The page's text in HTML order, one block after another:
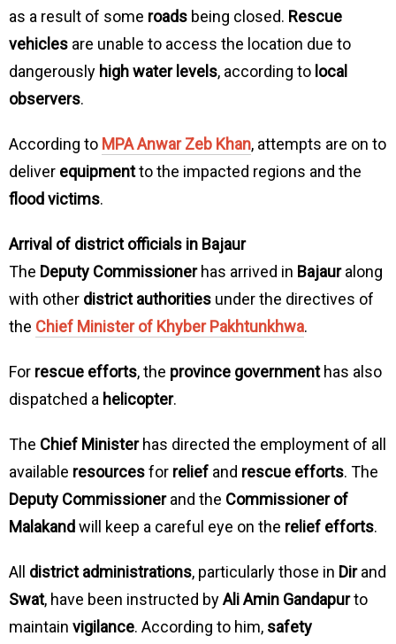
as a result of some roads being closed. Rescue
vehicles are unable to access the location due to
dangerously high water levels, according to local
observers.
According to MPA Anwar Zeb Khan, attempts are on to
deliver equipmentto the impacted regions and the
flood victims.
Arrival of district officials in Bajaur
The Deputy Commissionerhas arrived in Bajauralong
with other district authorities under the directives of
the Chief Minister of Khyber Pakhtunkhwa.
For rescue efforts, the province governmenthas also
dispatched a helicopter.
The Chief Ministerhas directed the employment of all
available resourcesfor relief and rescue efforts. The
Deputy Commissionerand the Commissioner of
Malakandwill keep a careful eye on the relief efforts.
All district administrations, particularly those in Dirand
Swat, have been instructed byAli Amin Gandapurto
maintain vigilance. According to him, safety